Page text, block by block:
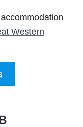
Western